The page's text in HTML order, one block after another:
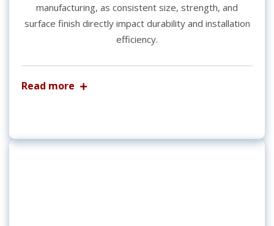
manufacturing, as consistent size, strength, and
surface finish directly impact durability and installation
efficiency.
Read more